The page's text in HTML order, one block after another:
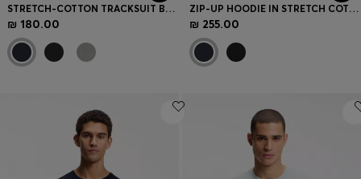
STRETCH-COTTON TRACKSUIT BOTTOMS WITH EMBROIDERED LOGO
₪ 180.00
ZIP-UP HOODIE IN STRETCH COTTON WITH CONTRAST PIPING
₪ 255.00